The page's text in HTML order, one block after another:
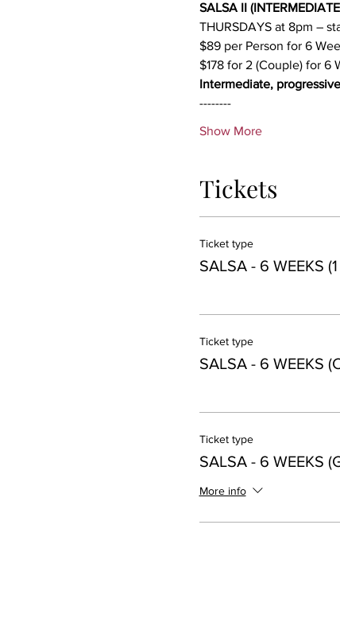
SALSA II
THURSDAYS at 8pm –
$89 per Person for 6
$178 for 2 (Couple) for 6
Intermediate,
--------
Show More
Tickets
Ticket type
SALSA - 6 WEEKS
Ticket type
SALSA - 6 WEEKS
Ticket type
SALSA - 6 WEEKS
More info